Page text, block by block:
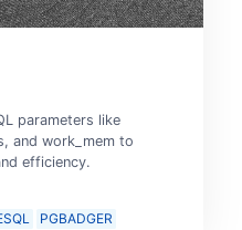
parameters like
and work_mem to
efficiency.
PGBADGER